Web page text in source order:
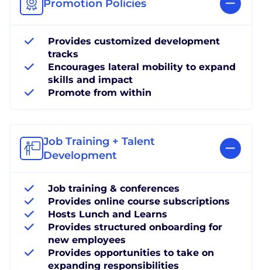
Promotion Policies
Provides customized development
tracks
Encourages lateral mobility to expand
skills and impact
Promote from within
Job Training + Talent
Development
Job training & conferences
Provides online course subscriptions
Hosts Lunch and Learns
Provides structured onboarding for
new employees
Provides opportunities to take on
expanding responsibilities